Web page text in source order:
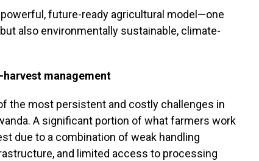
future-ready agricultural model—one
also environmentally sustainable, climate-
management
the most persistent and costly challenges in
A significant portion of what farmers work
due to a combination of weak handling
and limited access to processing